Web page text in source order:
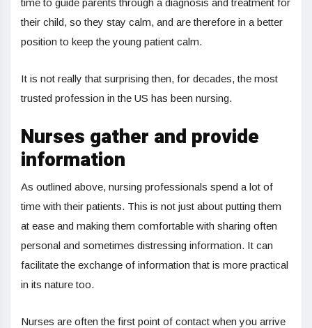
their child, so they stay calm, and are therefore in a better
position to keep the young patient calm.
It is not really that surprising then, for decades, the most
trusted profession in the US has been nursing.
Nurses gather and provide
information
As outlined above, nursing professionals spend a lot of
time with their patients. This is not just about putting them
at ease and making them comfortable with sharing often
personal and sometimes distressing information. It can
facilitate the exchange of information that is more practical
in its nature too.
Nurses are often the first point of contact when you arrive